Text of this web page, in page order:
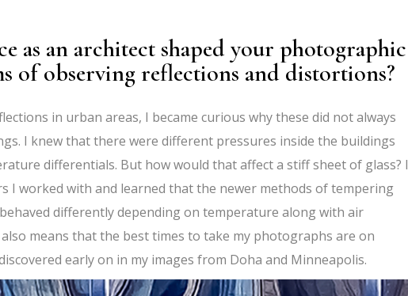
as an architect shaped your photographic
of observing reflections and distortions?
in urban areas, I became curious why these did not always
I knew that there were different pressures inside the buildings
differentials. But how would that affect a stiff sheet of glass? I
I worked with and learned that the newer methods of tempering
differently depending on temperature along with air
means that the best times to take my photographs are on
early on in my images from Doha and Minneapolis.